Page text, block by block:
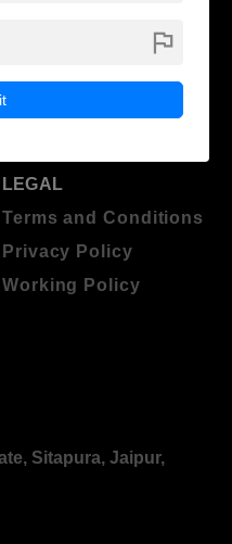
STUDENT RESOURCES
LEGAL
Terms and Conditions
Privacy Policy
Working Policy
Sitapura, Jaipur,
flag